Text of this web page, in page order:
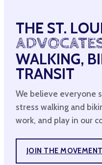
THE ST.
WALKING,
TRANSIT
We believe everyone
stress walking and
work, and play in our
JOIN THE MOVEMENT